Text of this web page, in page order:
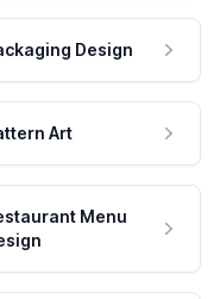
Design
Art
Menu